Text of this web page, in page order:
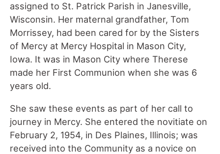
assigned to St. Patrick Parish in Janesville,
Wisconsin. Her maternal grandfather, Tom
Morrissey, had been cared for by the Sisters
of Mercy at Mercy Hospital in Mason City,
Iowa. It was in Mason City where Therese
made her First Communion when she was 6
years old.
She saw these events as part of her call to
journey in Mercy. She entered the novitiate on
February 2, 1954, in Des Plaines, Illinois; was
received into the Community as a novice on